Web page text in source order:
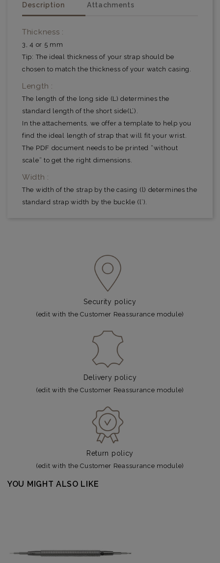
Description Attachments
Thickness :
3, 4 or 5 mm
Tip: The ideal thickness of your strap should be
chosen to match the thickness of your watch casing.
Length :
The length of the long side (L) determines the
standard length of the short side(L’).
In the attachements, we offer a template to help you
find the ideal length of strap that will fit your wrist.
The PDF document needs to be printed “without
scale” to get the right dimensions.
Width :
The width of the strap by the casing (l) determines the
standard strap width by the buckle (l’).
Security policy
(edit with the Customer Reassurance module)
Delivery policy
(edit with the Customer Reassurance module)
Return policy
(edit with the Customer Reassurance module)
YOU MIGHT ALSO LIKE